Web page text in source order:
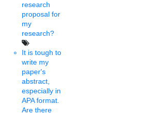
research
proposal for
my
research?
It is tough to
write my
paper's
abstract,
especially in
APA format.
Are there
2022 application
PhD
forms are out for admissions to
as MPhil and PhD on the official website of